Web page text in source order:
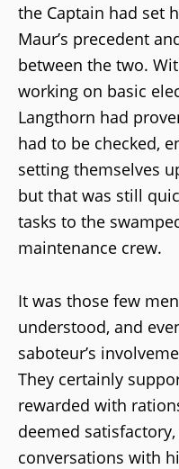
the Captain had set
Maur’s precedent
between the two.
working on basic
Langthorn had
had to be checked,
setting themselves
but that was still
tasks to the
maintenance crew.
It was those few
understood, and
saboteur’s
They certainly
rewarded with
deemed
conversations with